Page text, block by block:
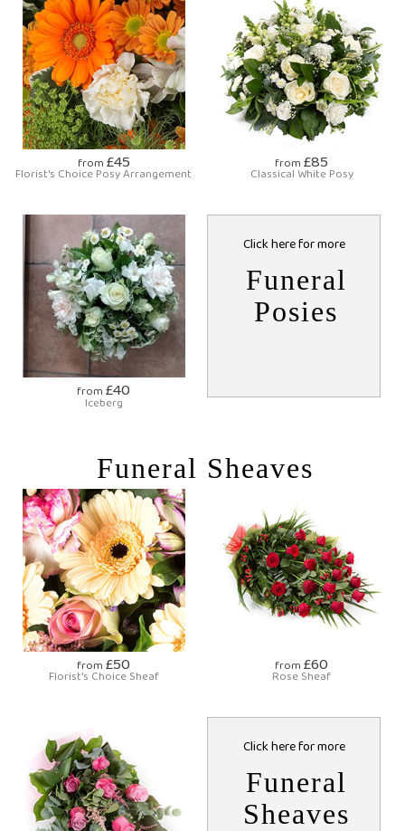
from £45
Florist's Choice Posy Arrangement
from £85
Classical White Posy
from £40
Iceberg
Click here for more
Funeral
Posies
Funeral Sheaves
from £50
Florist's Choice Sheaf
from £60
Rose Sheaf
Click here for more
Funeral
Sheaves